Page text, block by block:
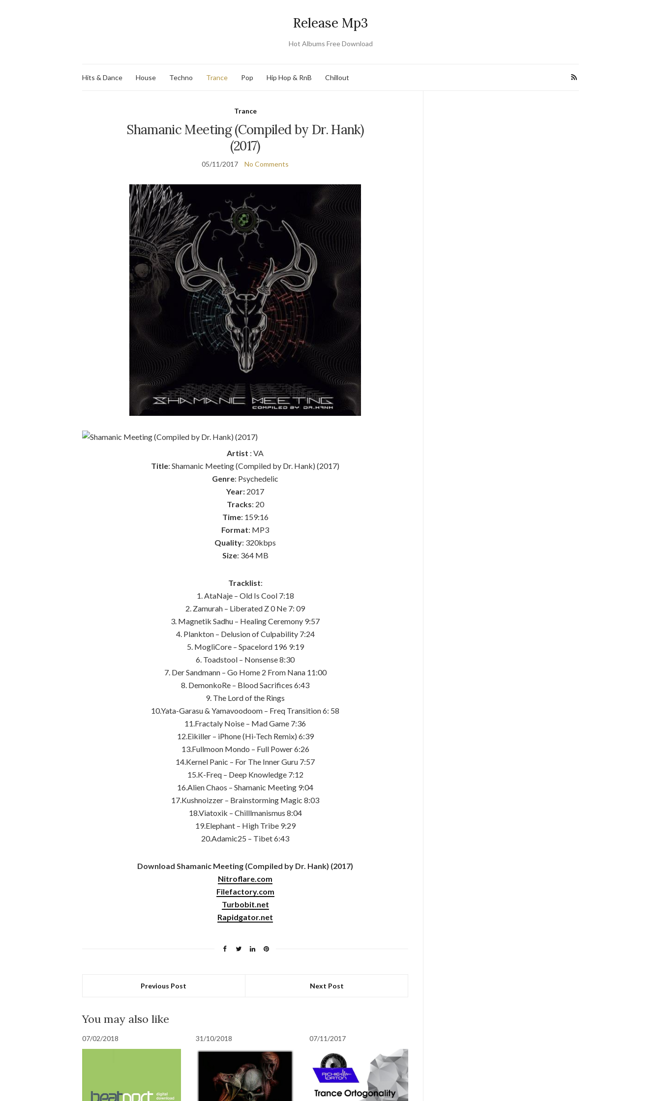
Release Mp3
Hot Albums Free Download
Hits & Dance House Techno Trance Pop Hip Hop & RnB Chillout
Trance
Shamanic Meeting (Compiled by Dr. Hank)
(2017)
05/11/2017 No Comments
Artist : VA
Title: Shamanic Meeting (Compiled by Dr. Hank) (2017)
Genre: Psychedelic
Year: 2017
Tracks: 20
Time: 159:16
Format: MP3
Quality: 320kbps
Size: 364 MB
Tracklist:
1. AtaNaje – Old Is Cool 7:18
2. Zamurah – Liberated Z 0 Ne 7: 09
3. Magnetik Sadhu – Healing Ceremony 9:57
4. Plankton – Delusion of Culpability 7:24
5. MogliCore – Spacelord 196 9:19
6. Toadstool – Nonsense 8:30
7. Der Sandmann – Go Home 2 From Nana 11:00
8. DemonkoRe – Blood Sacrifices 6:43
9. The Lord of the Rings
10.Yata-Garasu & Yamavoodoom – Freq Transition 6: 58
11.Fractaly Noise – Mad Game 7:36
12.Eikiller – iPhone (Hi-Tech Remix) 6:39
13.Fullmoon Mondo – Full Power 6:26
14.Kernel Panic – For The Inner Guru 7:57
15.K-Freq – Deep Knowledge 7:12
16.Alien Chaos – Shamanic Meeting 9:04
17.Kushnoizzer – Brainstorming Magic 8:03
18.Viatoxik – Chilllmanismus 8:04
19.Elephant – High Tribe 9:29
20.Adamic25 – Tibet 6:43
Download Shamanic Meeting (Compiled by Dr. Hank) (2017)
Nitroflare.com
Filefactory.com
Turbobit.net
Rapidgator.net
Previous Post Next Post
You may also like
07/02/2018 31/10/2018 07/11/2017